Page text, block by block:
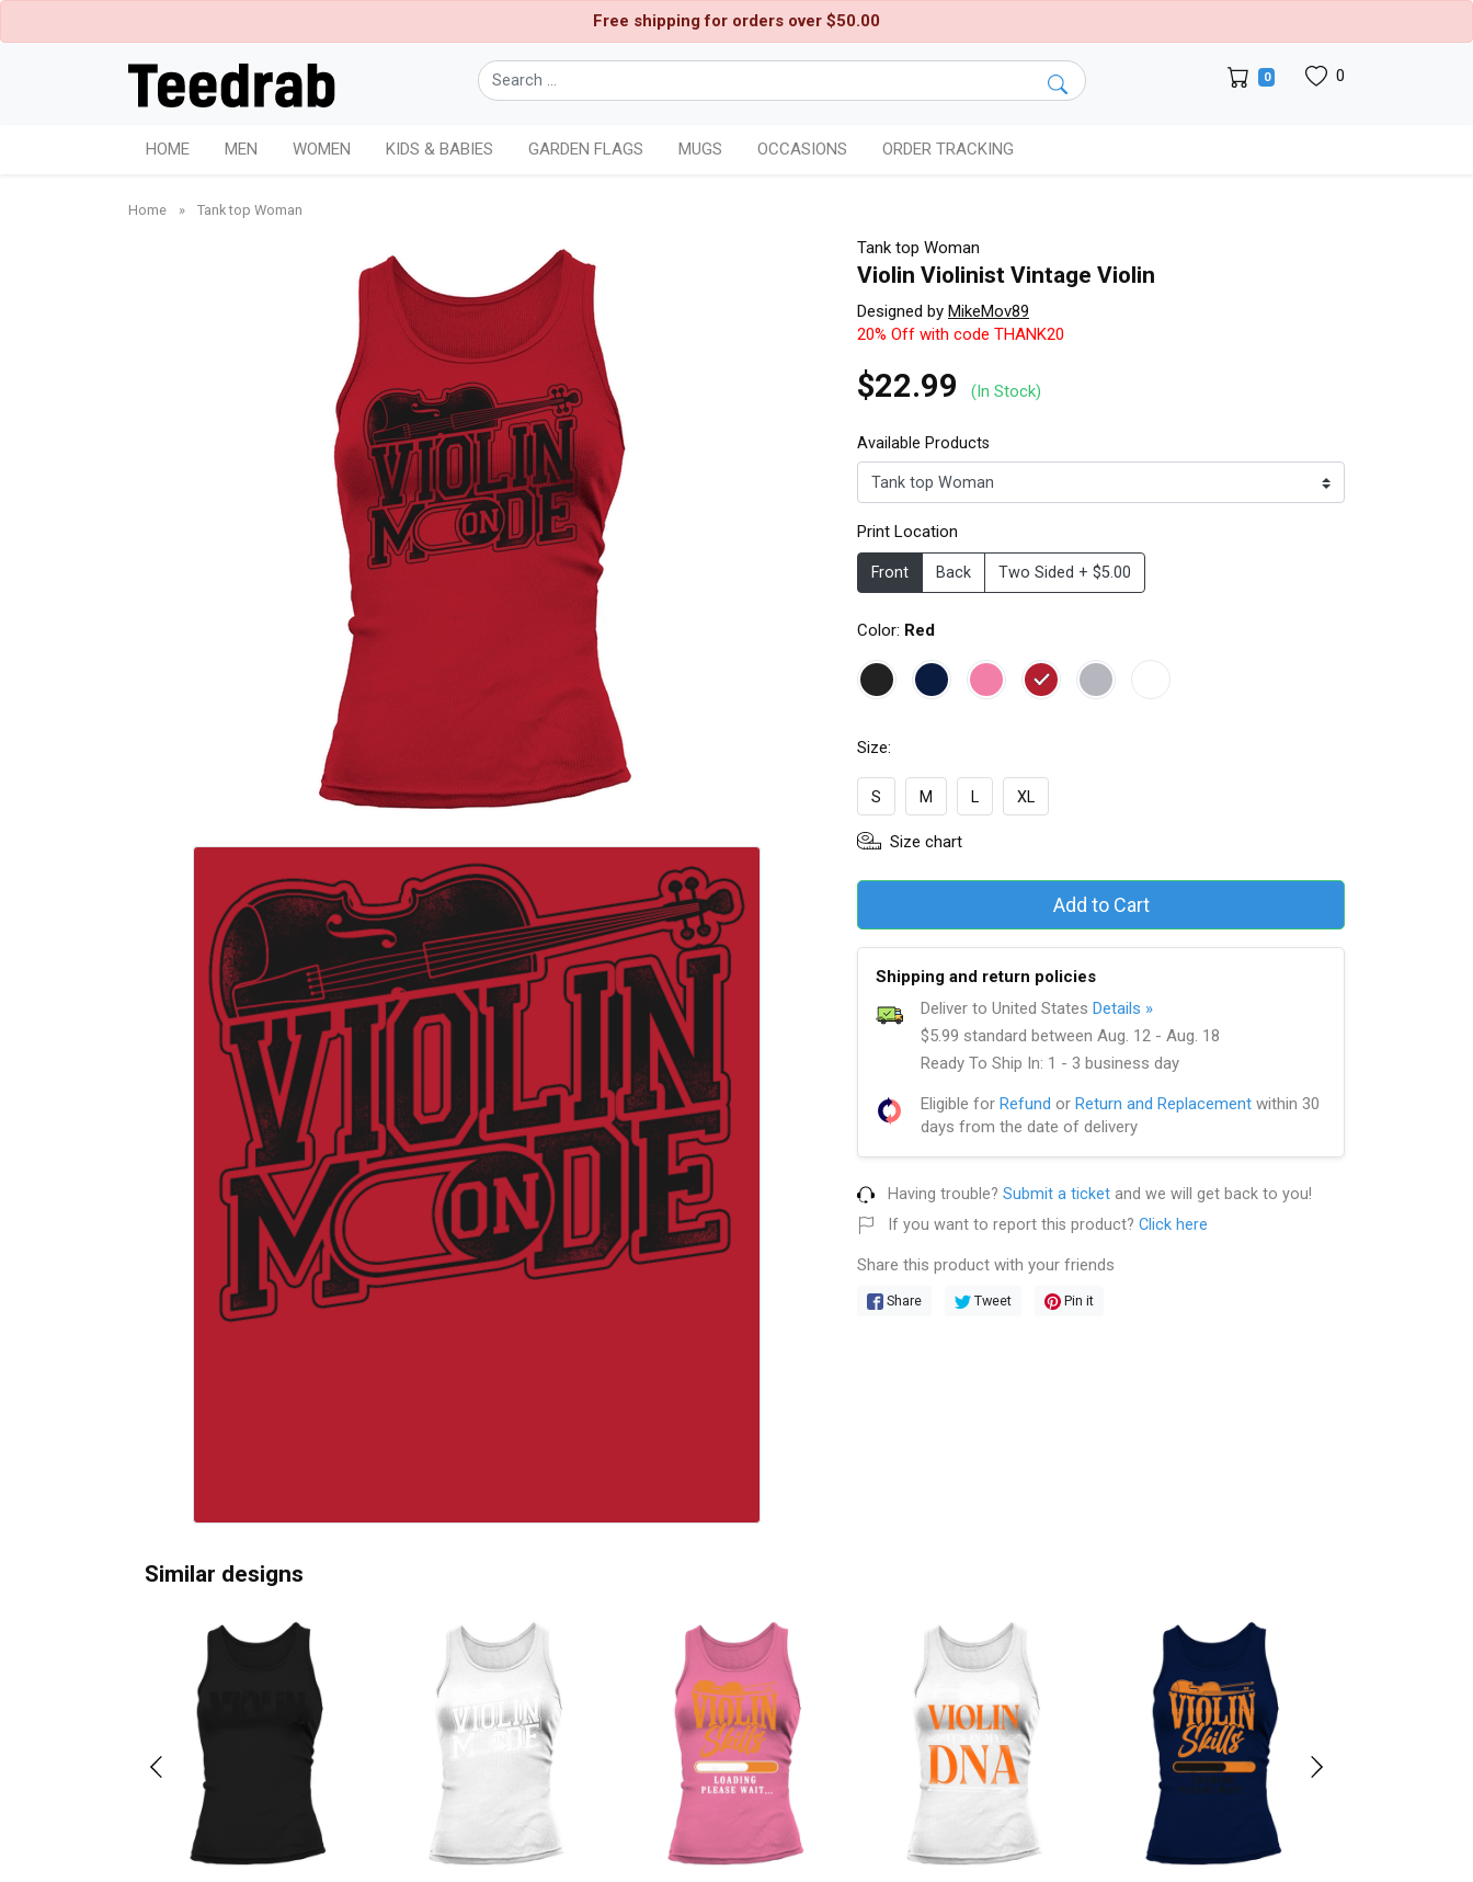
Free shipping for orders over $50.00
0 0
HOME MEN WOMEN KIDS & BABIES GARDEN FLAGS MUGS OCCASIONS ORDER TRACKING
Home » Tank top Woman
Tank top Woman
Violin Violinist Vintage Violin
Designed by MikeMov89
20% Off with code THANK20
$22.99 (In Stock)
Available Products
Print Location
Front Back Two Sided + $5.00
Color: Red
Size:
S M L XL
Size chart
Add to Cart
Shipping and return policies
Deliver to United States Details »
$5.99 standard between Aug. 12 - Aug. 18
Ready To Ship In: 1 - 3 business day
Eligible for Refund or Return and Replacement within 30
days from the date of delivery
Having trouble? Submit a ticket and we will get back to you!
If you want to report this product? Click here
Share this product with your friends
Share Tweet Pin it
Similar designs